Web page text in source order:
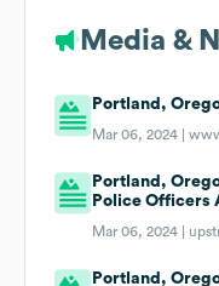
Media &
Portland,
Mar 06, 2024 |
Portland,
Police Officers
Mar 06, 2024 |
Portland,